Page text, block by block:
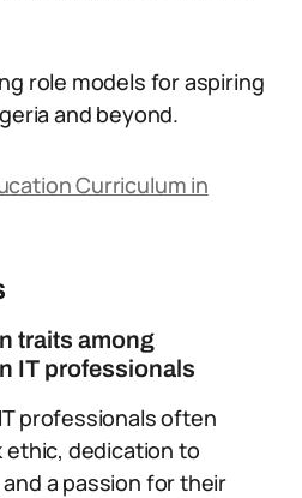
role models for aspiring
and beyond.
Curriculum in
traits among
IT professionals
professionals often
dedication to
a passion for their